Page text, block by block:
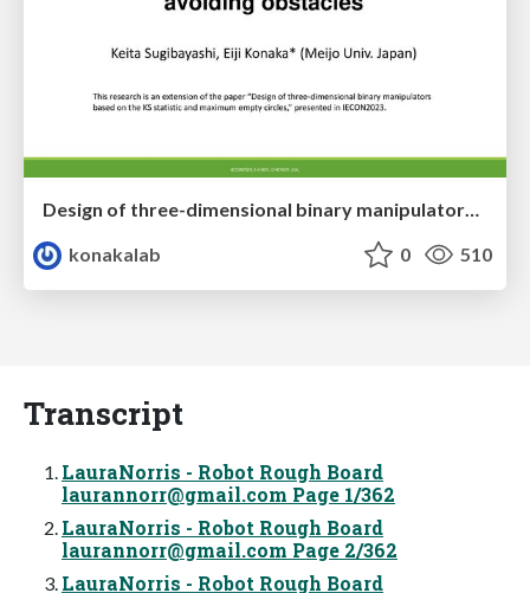
konakalab
0 510
Transcript
LauraNorris - Robot Rough Board
laurannorr@gmail.com Page 1/362
LauraNorris - Robot Rough Board
laurannorr@gmail.com Page 2/362
LauraNorris - Robot Rough Board